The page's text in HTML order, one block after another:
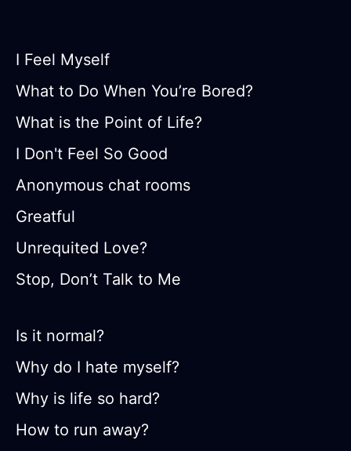
I Feel Myself
What to Do When You’re Bored?
What is the Point of Life?
I Don't Feel So Good
Anonymous chat rooms
Greatful
Unrequited Love?
Stop, Don’t Talk to Me
Is it normal?
Why do I hate myself?
Why is life so hard?
How to run away?